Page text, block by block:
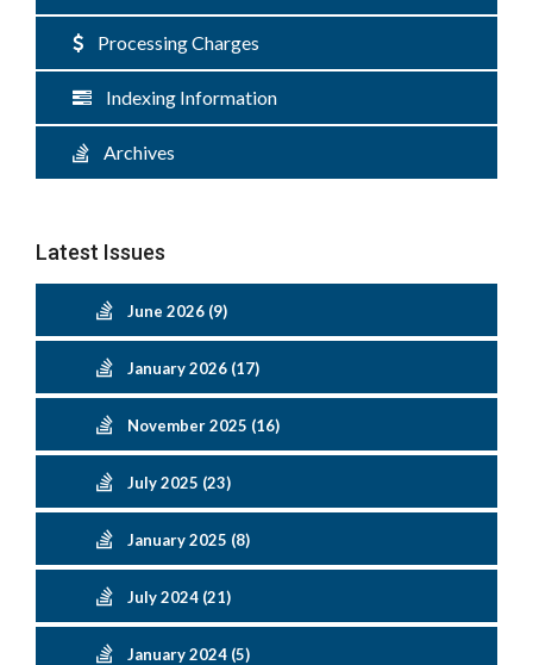
Processing Charges
Indexing Information
Archives
Latest Issues
June 2026 (9)
January 2026 (17)
November 2025 (16)
July 2025 (23)
January 2025 (8)
July 2024 (21)
January 2024 (5)